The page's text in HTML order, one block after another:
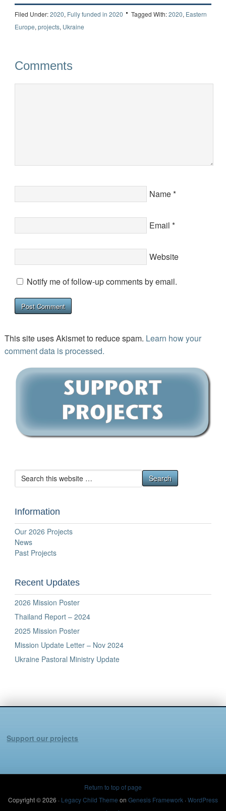
Filed Under:2020, Fully funded in 2020 Tagged With:2020, Eastern
Europe, projects, Ukraine
Comments
Name*
Email *
Website
Notify me of follow-up comments by email.
This site uses Akismet to reduce spam. Learn how your
comment data is processed.
Information
Our 2026 Projects
News
Past Projects
Recent Updates
2026 Mission Poster
Thailand Report – 2024
2025 Mission Poster
Mission Update Letter – Nov 2024
Ukraine Pastoral Ministry Update
Support our projects
Return to top of page
Copyright © 2026 · Legacy Child Theme on Genesis Framework·WordPress